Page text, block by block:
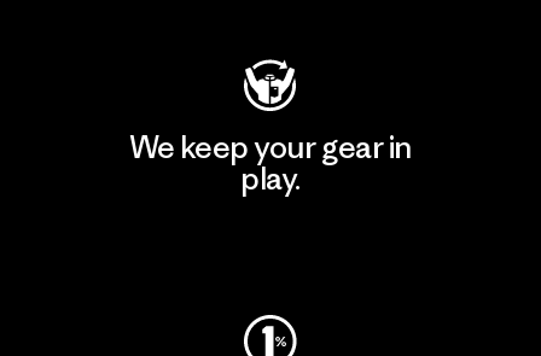
We keep your gear in
play.